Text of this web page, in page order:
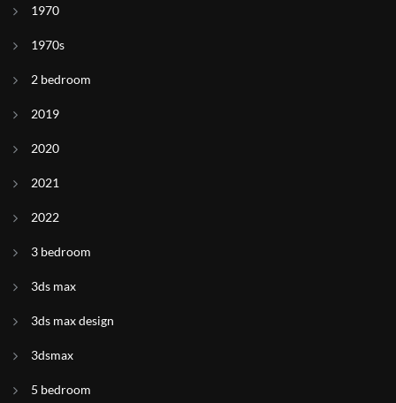
1970
1970s
2 bedroom
2019
2020
2021
2022
3 bedroom
3ds max
3ds max design
3dsmax
5 bedroom